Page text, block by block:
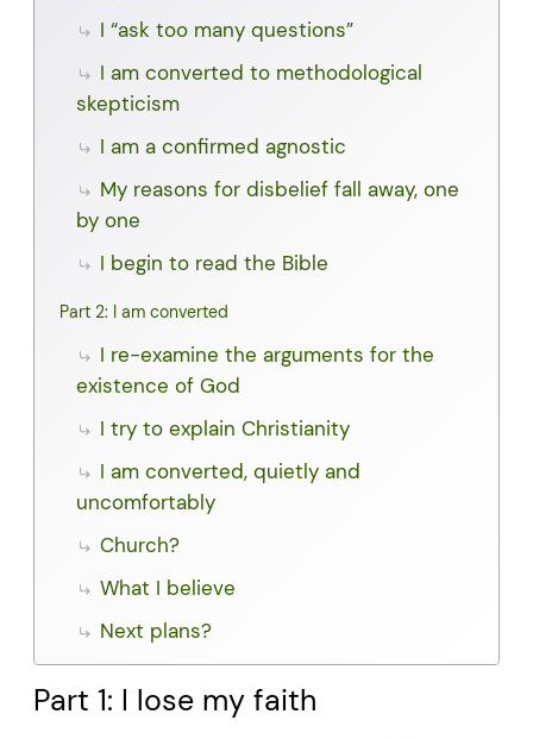
I “ask too many questions”
I am converted to methodological
skepticism
I am a confirmed agnostic
My reasons for disbelief fall away, one
by one
I begin to read the Bible
Part 2: I am converted
I re-examine the arguments for the
existence of God
I try to explain Christianity
I am converted, quietly and
uncomfortably
Church?
What I believe
Next plans?
Part 1: I lose my faith